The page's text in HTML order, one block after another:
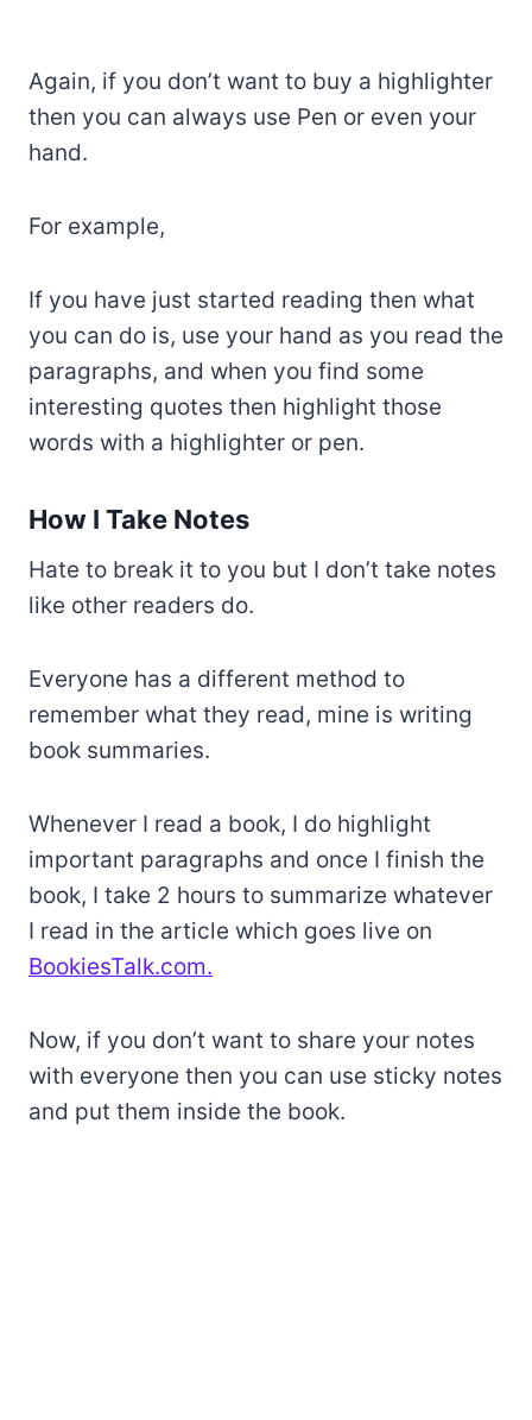
Again, if you don’t want to buy a highlighter
then you can always use Pen or even your
hand.
For example,
If you have just started reading then what
you can do is, use your hand as you read the
paragraphs, and when you find some
interesting quotes then highlight those
words with a highlighter or pen.
How I Take Notes
Hate to break it to you but I don’t take notes
like other readers do.
Everyone has a different method to
remember what they read, mine is writing
book summaries.
Whenever I read a book, I do highlight
important paragraphs and once I finish the
book, I take 2 hours to summarize whatever
I read in the article which goes live on
BookiesTalk.com.
Now, if you don’t want to share your notes
with everyone then you can use sticky notes
and put them inside the book.